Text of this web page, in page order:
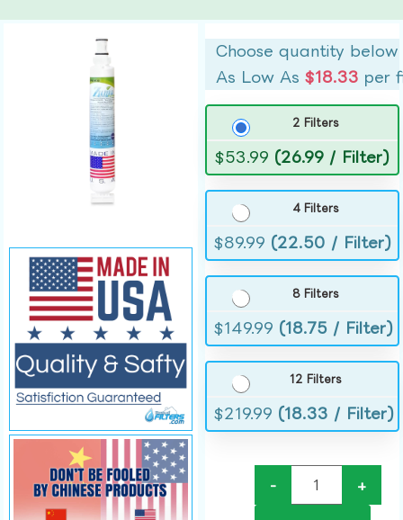
Choose quantity below
As Low As$18.33 per
2 Filters
$53.99 (26.99 / Filter)
4 Filters
$89.99 (22.50 / Filter)
8 Filters
$149.99 (18.75 / Filter)
12 Filters
$219.99 (18.33 / Filter)
- +